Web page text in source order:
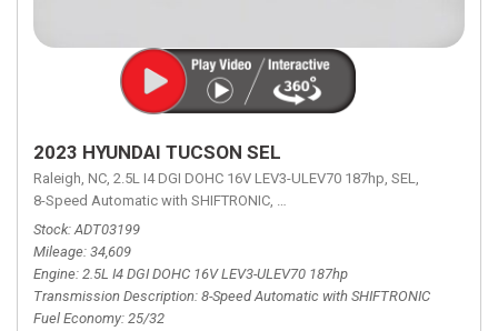
2023 HYUNDAI TUCSON SEL
Raleigh, NC, 2.5L I4 DGI DOHC 16V LEV3-ULEV70 187hp, SEL,
8-Speed Automatic with SHIFTRONIC, 8-Speed Automatic with
Stock ADT03199
Mileage 34,609
Engine 2.5L I4 DGI DOHC 16V LEV3-ULEV70 187hp
Transmission Description 8-Speed Automatic with SHIFTRONIC
Fuel Economy 25/32